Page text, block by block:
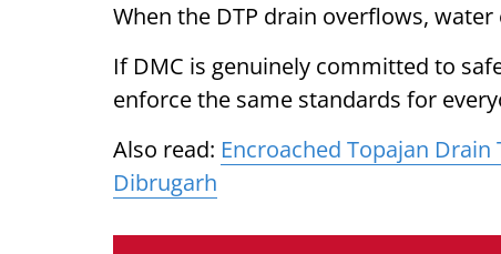
When the DTP drain overflows,
If DMC is genuinely committed to
enforce the same standards for
Also read: Encroached Topajan
Dibrugarh